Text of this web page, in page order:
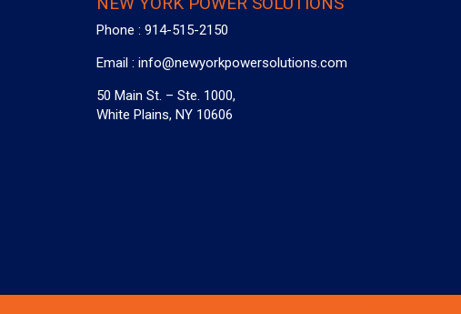
Phone :914-515-2150
Email :info@newyorkpowersolutions.com
50 Main St. – Ste. 1000,
White Plains, NY 10606